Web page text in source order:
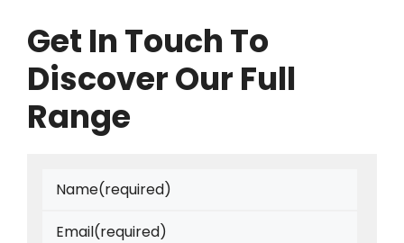
Get In Touch To
Discover Our Full
Range
Name(required)
Email(required)